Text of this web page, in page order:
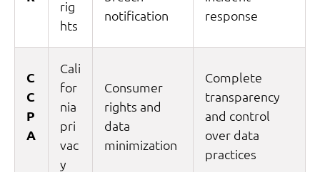
rig
hts
notification
response
C
C
P
A
Cali
for
nia
pri
vac
y
Consumer
rights and
data
minimization
Complete
transparency
and control
over data
practices